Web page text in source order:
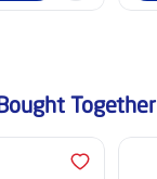
Together